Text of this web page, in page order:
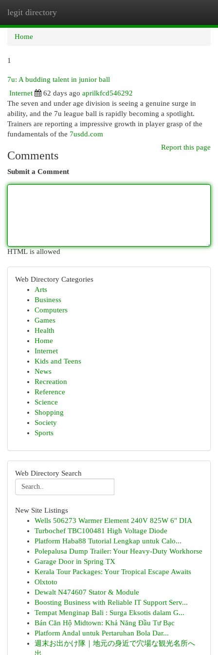
legit directory
Home
1
7u: A budding talent in junior ball
Internet
62 days ago aprilkfcd546292
The seven and under age division is seeing a genuine surge in
ability, and the 7u league ball is rapidly becoming a spotlight.
Trainers are reporting a impressive growth in player grasp of the
fundamentals of the 7usdd.com
Report this page
Comments
Submit a Comment
HTML is allowed
Web Directory Categories
Arts
Business
Computers
Games
Health
Home
Internet
Kids and Teens
News
Recreation
Reference
Science
Shopping
Society
Sports
Web Directory Search
New Site Listings
Wells 506273 Warmer Element 240V 825W 6" DIA
Turbochef TBC100481 High Voltage Diode
Platform Haba88 Tutorial Lengkap untuk Calo...
Polepalusa Dump Trailer: Your Heavy-Duty Workhorse
Garage Door in Spring TX
Kerala Tour Packages: Your Tropical Escape Awaits
Olxtoto
Dewalt N474607 Stator & Module
Boosting Business with Reliable IT Support Serv...
Tempat Menginap Bali : Surga Eksotis dalam G...
Bán Căn Hộ Midtown: Khả Năng Đầu Tư Bạc
Platform Andal untuk Pertaruhan Bola Dar...
週末お出かけ隊｜地元の身近で穴場な観光名所へ